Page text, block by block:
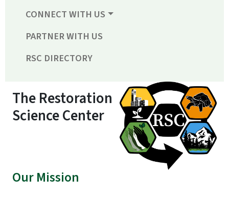
CONNECT WITH US
PARTNER WITH US
RSC DIRECTORY
The Restoration
Science Center
Our Mission